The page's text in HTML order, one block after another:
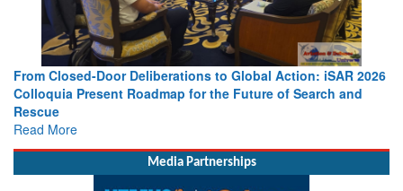
From Closed-Door Deliberations to Global Action: iSAR 2026
Colloquia Present Roadmap for the Future of Search and
Rescue
Read More
Media Partnerships